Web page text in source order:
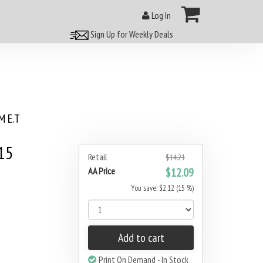
Log In
Sign Up for Weekly Deals
E.T
Retail $14.21
AA Price $12.09
You save: $2.12 (15 %)
Add to cart
Print On Demand - In Stock